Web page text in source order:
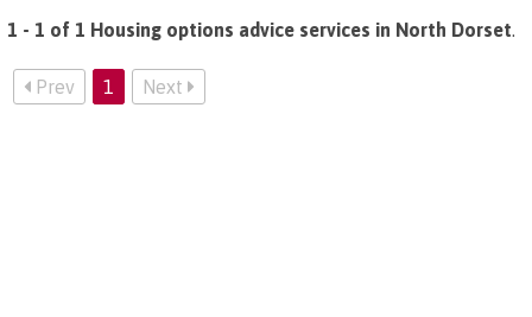
1 - 1 of 1 Housing options advice services in North Dorset.
Prev 1 Next